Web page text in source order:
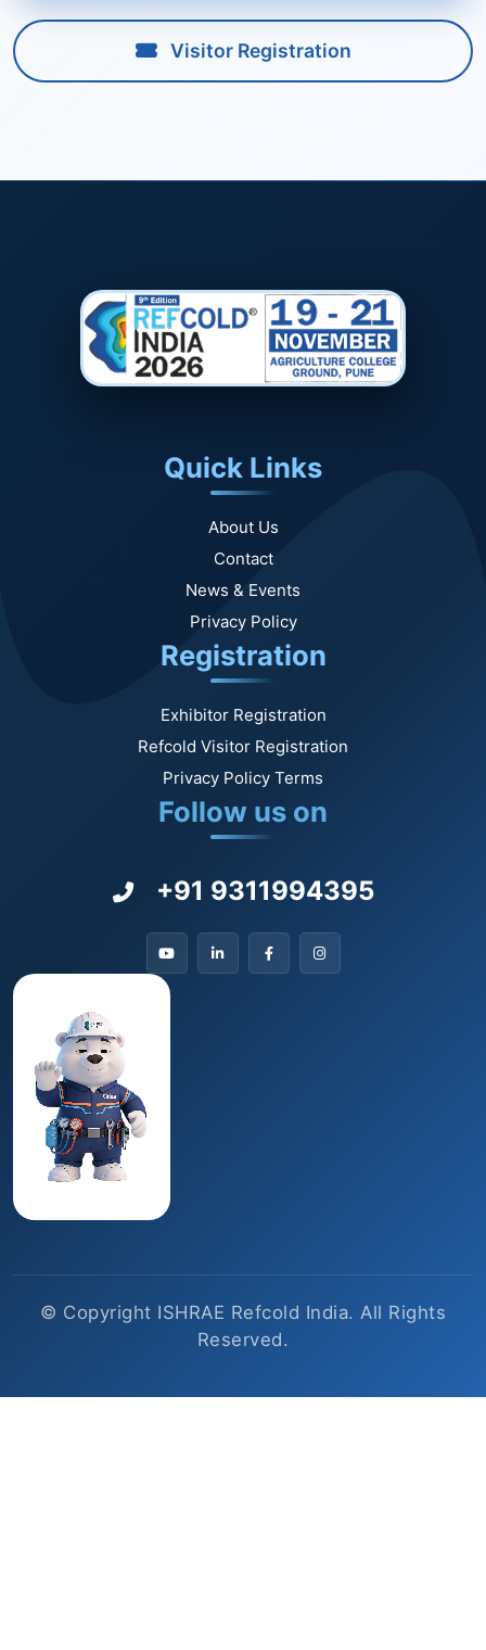
Visitor Registration
Quick Links
About Us
Contact
News & Events
Privacy Policy
Registration
Exhibitor Registration
Refcold Visitor Registration
Privacy Policy Terms
Follow us on
+91 9311994395
© Copyright ISHRAE Refcold India. All Rights
Reserved.